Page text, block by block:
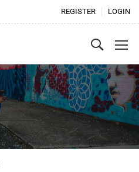
REGISTER LOGIN